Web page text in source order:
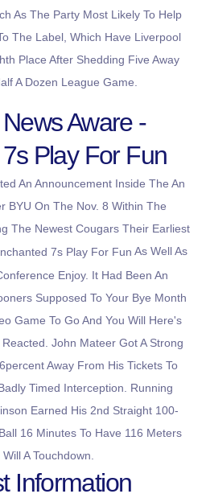
As The Party Most Likely To Help
The Label, Which Have Liverpool
Place After Shedding Five Away
A Dozen League Game.
Aware -
Play For Fun
An Announcement Inside The An
BYU On The Nov. 8 Within The
The Newest Cougars Their Earliest
7s Play For Fun As Well As
Enjoy. It Had Been An
Supposed To Your Bye Month
Game To Go And You Will Here's
John Mateer Got A Strong
Away From His Tickets To
Timed Interception. Running
Earned His 2nd Straight 100-
16 Minutes To Have 116 Meters
A Touchdown.
Information